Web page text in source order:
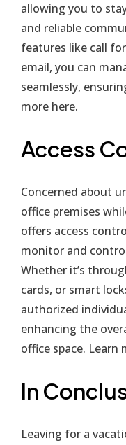
allowing you to
and reliable
features like call
email, you can
seamlessly,
more here.
Access
Concerned about
office premises
offers access
monitor and
Whether it’s
cards, or smart
authorized
enhancing the
office space. Learn
In
Leaving for a